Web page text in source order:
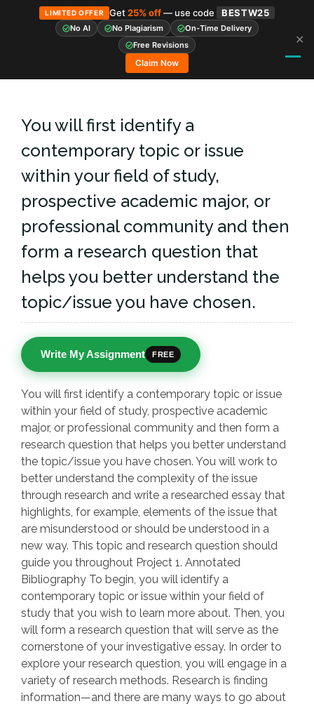
LIMITED OFFER Get25% off— use code BESTW25
No AI No Plagiarism
On-Time Delivery
Free Revisions
Claim Now
✕
You will first identify a
contemporary topic or issue
within your field of study,
prospective academic major, or
professional community and then
form a research question that
helps you better understand the
topic/issue you have chosen.
Write My Assignment FREE
You will first identify a contemporary topic or issue
within your field of study, prospective academic
major, or professional community and then form a
research question that helps you better understand
the topic/issue you have chosen. You will work to
better understand the complexity of the issue
through research and write a researched essay that
highlights, for example, elements of the issue that
are misunderstood or should be understood in a
new way. This topic and research question should
guide you throughout Project 1. Annotated
Bibliography To begin, you will identify a
contemporary topic or issue within your field of
study that you wish to learn more about. Then, you
will form a research question that will serve as the
cornerstone of your investigative essay. In order to
explore your research question, you will engage in a
variety of research methods. Research is finding
information—and there are many ways to go about